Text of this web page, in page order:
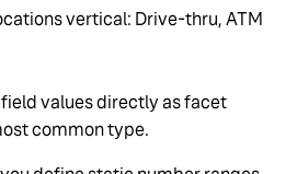
vertical: Drive-thru, ATM
values directly as facet
common type.